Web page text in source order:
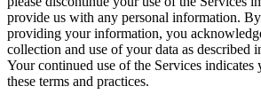
provide us with any personal information.
providing your information, you
collection and use of your data as described
Your continued use of the Services indicates
these terms and practices.